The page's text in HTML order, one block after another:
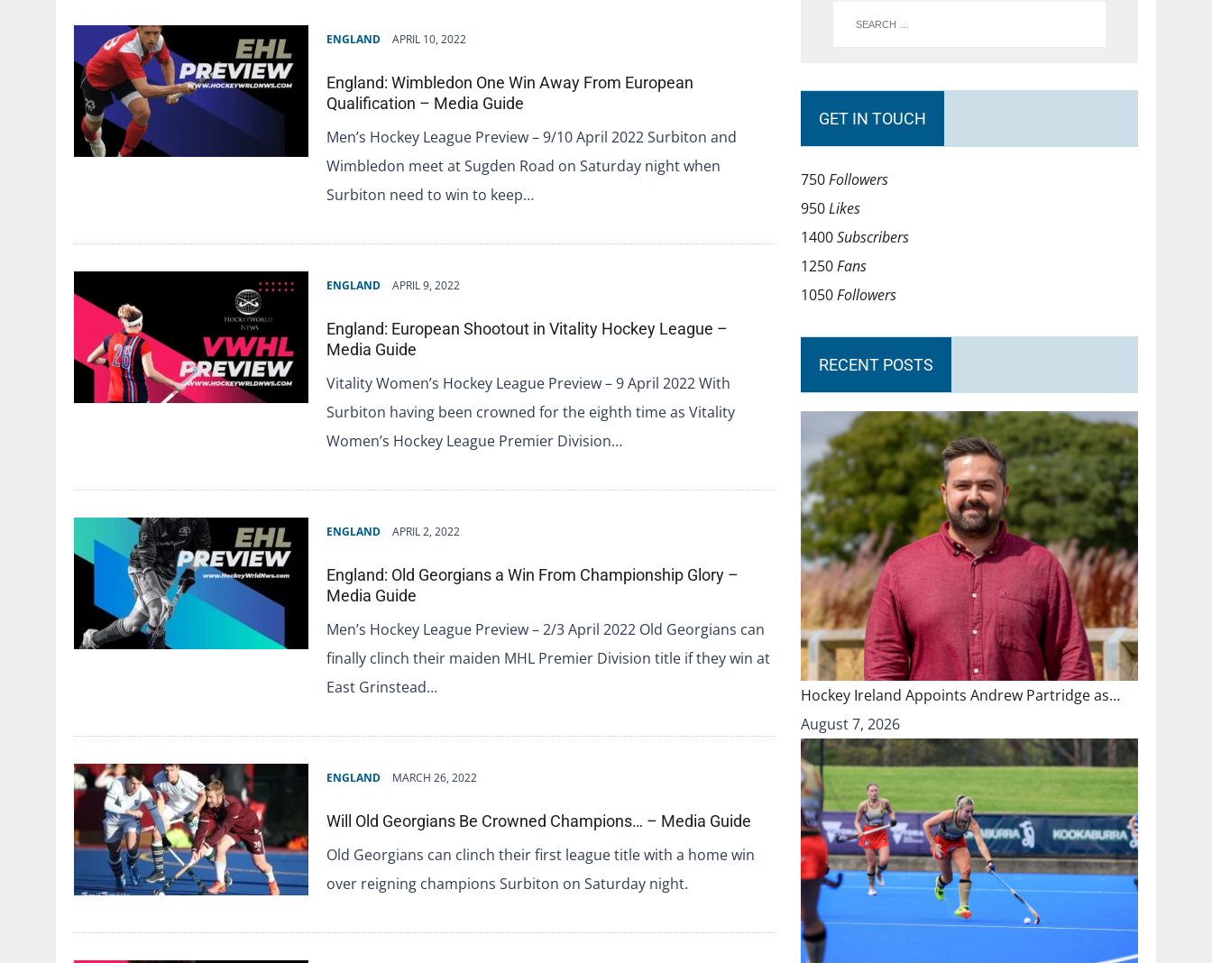
ENGLAND APRIL 10, 2022
England: Wimbledon One Win Away From European
Qualification – Media Guide
Men’s Hockey League Preview – 9/10 April 2022 Surbiton and
Wimbledon meet at Sugden Road on Saturday night when
Surbiton need to win to keep…
ENGLAND APRIL 9, 2022
England: European Shootout in Vitality Hockey League –
Media Guide
Vitality Women’s Hockey League Preview – 9 April 2022 With
Surbiton having been crowned for the eighth time as Vitality
Women’s Hockey League Premier Division…
ENGLAND APRIL 2, 2022
England: Old Georgians a Win From Championship Glory –
Media Guide
Men’s Hockey League Preview – 2/3 April 2022 Old Georgians can
finally clinch their maiden MHL Premier Division title if they win at
East Grinstead…
ENGLAND MARCH 26, 2022
Will Old Georgians Be Crowned Champions… – Media Guide
Old Georgians can clinch their first league title with a home win
over reigning champions Surbiton on Saturday night.
GET IN TOUCH
750Followers
950Likes
1400Subscribers
1250Fans
1050Followers
RECENT POSTS
Hockey Ireland Appoints Andrew Partridge as…
August 7, 2026